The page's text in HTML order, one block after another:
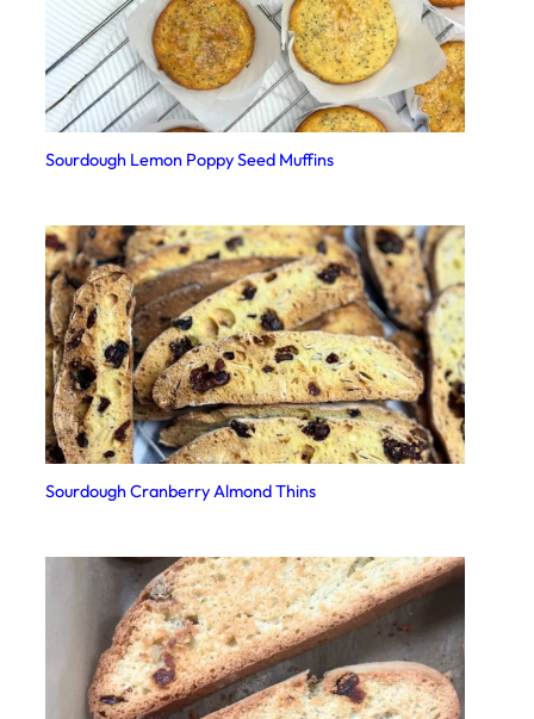
Sourdough Lemon Poppy Seed Muffins
Sourdough Cranberry Almond Thins